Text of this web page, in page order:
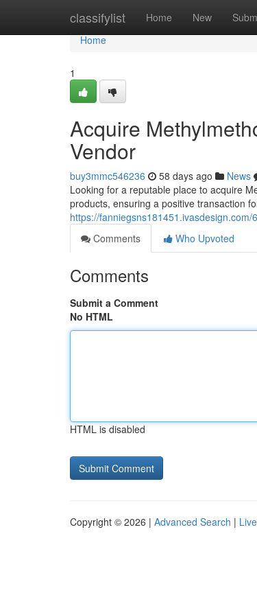
classifylist Home New
Home
Home
1
Acquire
Vendor
buy3mmc546236 58 days ago News
Looking for a reputable place to acquire
products, ensuring a positive transaction
https://
Comments
Who Upvoted
Comments
Submit a Comment
No HTML
HTML is disabled
Copyright © 2026 | Advanced Search | Live